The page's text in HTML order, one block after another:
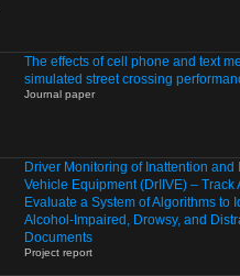
The effects of cell phone and text
simulated street crossing
Journal paper
Driver Monitoring of Inattention and
Vehicle Equipment (DrIIVE) – Track
Evaluate a System of Algorithms to
Alcohol-Impaired, Drowsy, and
Documents
Project report